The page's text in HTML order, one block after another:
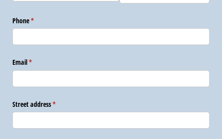
Phone*
(required)
Email*
(required)
Street address*
(required)